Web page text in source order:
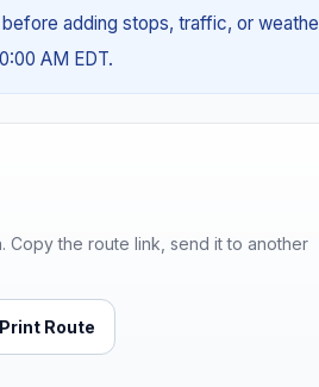
adding stops, traffic, or
AM EDT.
Copy the route link, send it to another
Print Route